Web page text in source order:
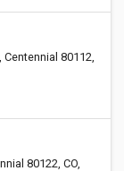
Centennial 80112,
80122, CO,